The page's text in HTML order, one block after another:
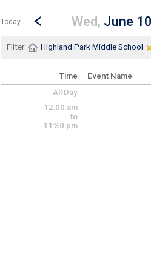
Show Menu
Click this to show the menu.
Today
Go to Previous Day
Click here to view the
Wed, June 10
Filter: Highland Park Middle School
Time Event Name
All Day
12:00 am
to
11:30 pm